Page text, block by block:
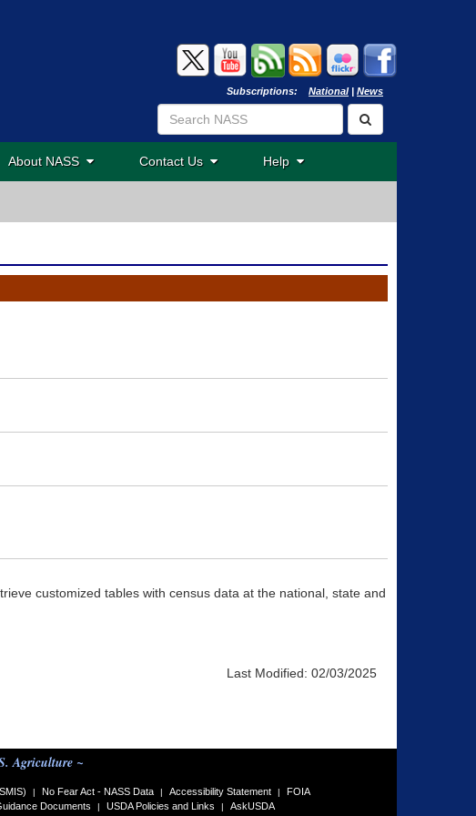
Subscriptions: National| News
About NASS Contact Us Help
customized tables with census data at the national, state and
Last Modified: 02/03/2025
Agriculture ~
| No Fear Act - NASS Data | Accessibility Statement |
FOIA
Documents | USDA Policies and Links | AskUSDA